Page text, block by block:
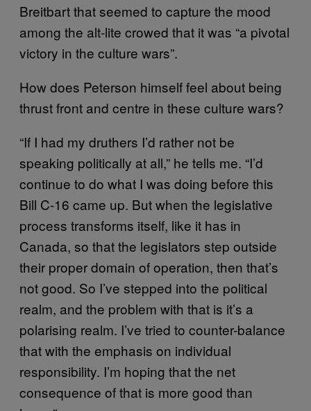
Breitbart that seemed to capture the mood
among the alt-lite crowed that it was “a pivotal
victory in the culture wars”.
How does Peterson himself feel about being
thrust front and centre in these culture wars?
“If I had my druthers I’d rather not be
speaking politically at all,” he tells me. “I’d
continue to do what I was doing before this
Bill C-16 came up. But when the legislative
process transforms itself, like it has in
Canada, so that the legislators step outside
their proper domain of operation, then that’s
not good. So I’ve stepped into the political
realm, and the problem with that is it’s a
polarising realm. I’ve tried to counter-balance
that with the emphasis on individual
responsibility. I’m hoping that the net
consequence of that is more good than